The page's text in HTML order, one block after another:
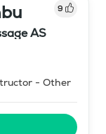
9
AS
- Other